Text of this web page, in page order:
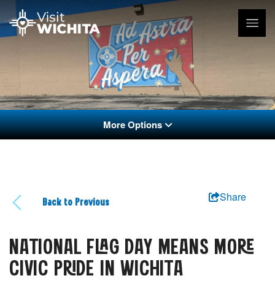
More Options
Back to Previous Share
NATIONAL FLAG DAY MEANS MORE
CIVIC PRIDE IN WICHITA